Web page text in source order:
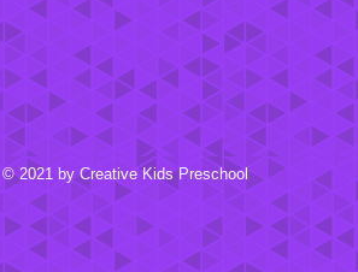
© 2021 by Creative Kids Preschool